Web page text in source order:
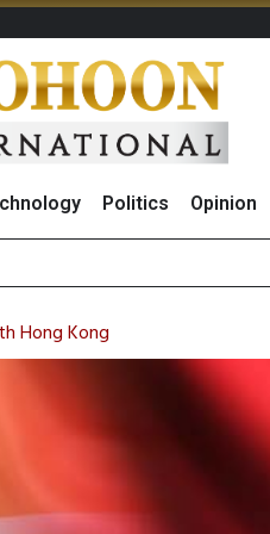
Politics Opinion
Hong Kong